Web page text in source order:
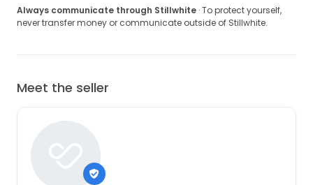
Always communicate through Stillwhite · To protect yourself,
never transfer money or communicate outside of Stillwhite.
Meet the seller